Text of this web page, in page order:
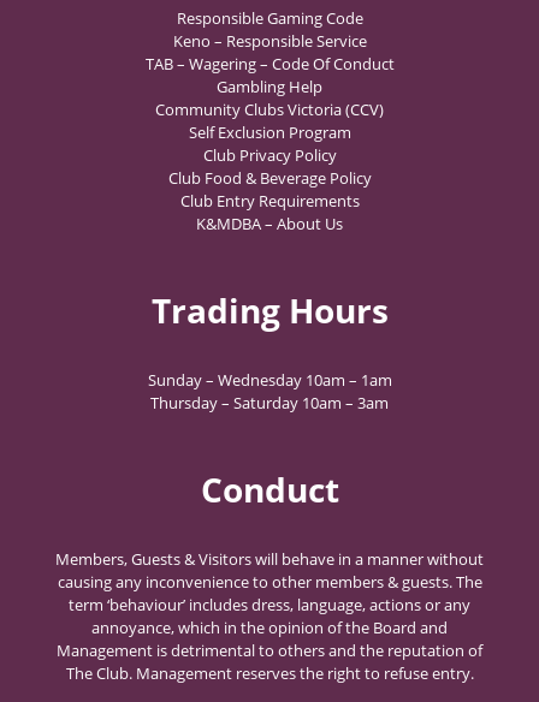
Responsible Gaming Code
Keno – Responsible Service
TAB – Wagering – Code Of Conduct
Gambling Help
Community Clubs Victoria (CCV)
Self Exclusion Program
Club Privacy Policy
Club Food & Beverage Policy
Club Entry Requirements
K&MDBA – About Us
Trading Hours
Sunday – Wednesday 10am – 1am
Thursday – Saturday 10am – 3am
Conduct
Members, Guests & Visitors will behave in a manner without
causing any inconvenience to other members & guests. The
term ‘behaviour’ includes dress, language, actions or any
annoyance, which in the opinion of the Board and
Management is detrimental to others and the reputation of
The Club. Management reserves the right to refuse entry.